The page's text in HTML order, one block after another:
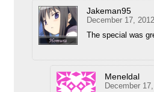
Jakeman95
December 17,
The special was
Meneldal
December